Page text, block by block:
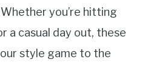
you’re hitting
a casual day out, these
style game to the